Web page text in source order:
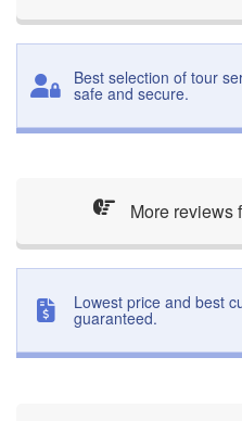
Best selection of tour
safe and secure.
More reviews
Lowest price and best
guaranteed.